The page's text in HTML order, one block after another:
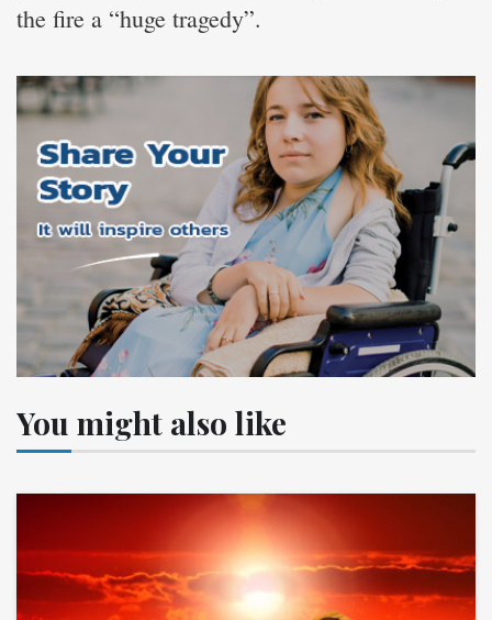
the fire a “huge tragedy”.
You might also like